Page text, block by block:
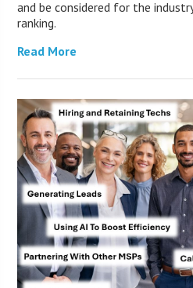
and be considered for the
ranking.
Read More